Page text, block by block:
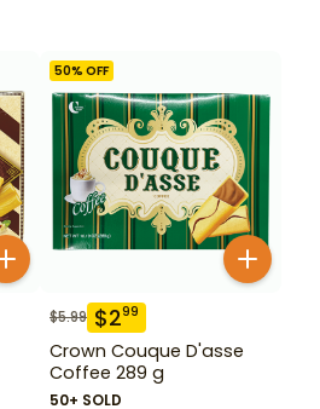
50% OFF
$5.99 $299
Crown Couque D'asse
Coffee 289 g
50+ SOLD